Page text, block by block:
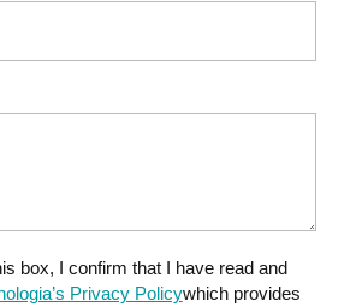
box, I confirm that I have read and
Privacy Policywhich provides